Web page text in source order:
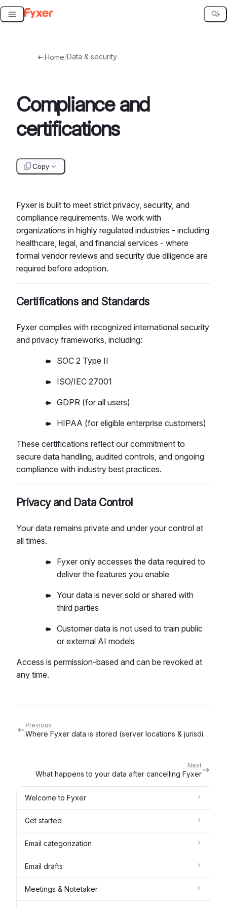
Skip
Home/Data & security
Compliance and
certifications
Copy
Fyxer is built to meet strict privacy, security, and
compliance requirements. We work with
organizations in highly regulated industries - including
healthcare, legal, and financial services - where
formal vendor reviews and security due diligence are
required before adoption.
Certifications and Standards
Fyxer complies with recognized international security
and privacy frameworks, including:
SOC 2 Type II
ISO/IEC 27001
GDPR (for all users)
HIPAA (for eligible enterprise customers)
These certifications reflect our commitment to
secure data handling, audited controls, and ongoing
compliance with industry best practices.
Privacy and Data Control
Your data remains private and under your control at
all times.
Fyxer only accesses the data required to
deliver the features you enable
Your data is never sold or shared with
third parties
Customer data is not used to train public
or external AI models
Access is permission-based and can be revoked at
any time.
Previous
Where Fyxer data is stored (server locations & jurisdiction)
Next
What happens to your data after cancelling Fyxer
Welcome to Fyxer
Get started
Email categorization
Email drafts
Meetings & Notetaker